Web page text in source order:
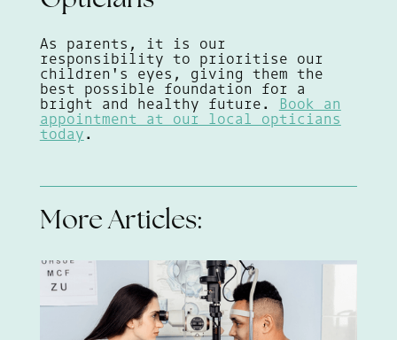
More Articles:
As parents, it is our
responsibility to prioritise our
children's eyes, giving them the
best possible foundation for a
bright and healthy future.
Book an
appointment at our local opticians
today .